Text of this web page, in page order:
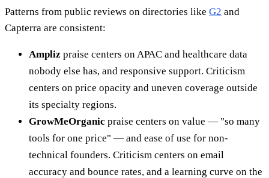
Patterns from public reviews on directories like G2 and
Capterra are consistent:
Ampliz praise centers on APAC and healthcare data
nobody else has, and responsive support. Criticism
centers on price opacity and uneven coverage outside
its specialty regions.
GrowMeOrganic praise centers on value — "so many
tools for one price" — and ease of use for non-
technical founders. Criticism centers on email
accuracy and bounce rates, and a learning curve on the